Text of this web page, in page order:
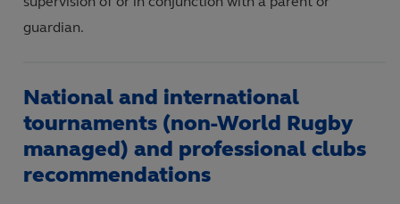
guardian.
National and international
tournaments (non-World Rugby
managed) and professional clubs
recommendations